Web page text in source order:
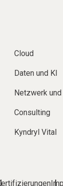
Cloud
Daten und KI
Netzwerk und
Consulting
Kyndryl Vital